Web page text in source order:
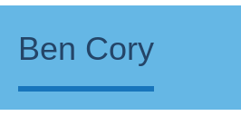
Ben Cory